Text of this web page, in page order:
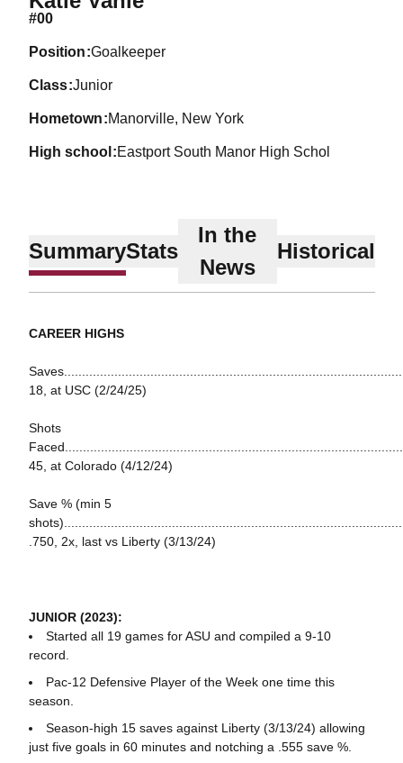
#00
position Goalkeeper
class Junior
hometown Manorville, New York
high school Eastport South Manor High Schol
SummaryStats
In the
News
Historical
CAREER HIGHS
18, at USC (2/24/25)
Shots
45, at Colorado (4/12/24)
Save % (min 5
.750, 2x, last vs Liberty (3/13/24)
JUNIOR (2023):
Started all 19 games for ASU and compiled a 9-10
record.
Pac-12 Defensive Player of the Week one time this
season.
Season-high 15 saves against Liberty (3/13/24) allowing
just five goals in 60 minutes and notching a .555 save %.